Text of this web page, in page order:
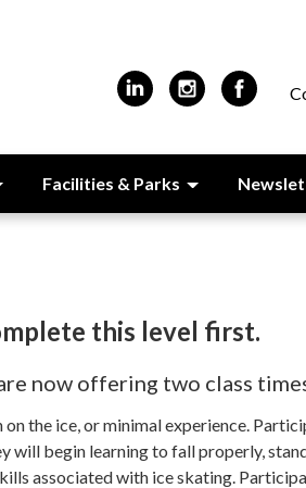
Facilities & Parks
this level first.
now offering two class
the ice, or minimal experience.
will begin learning to fall properly,
associated with ice skating.